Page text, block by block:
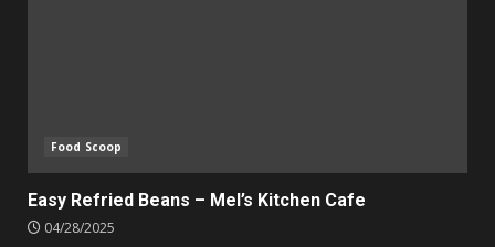
Food Scoop
Easy Refried Beans – Mel’s Kitchen Cafe
04/28/2025